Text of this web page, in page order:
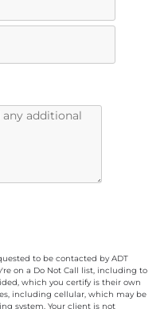
to be contacted by ADT
on a Do Not Call list, including to
which you certify is their own
including cellular, which may be
system. Your client is not